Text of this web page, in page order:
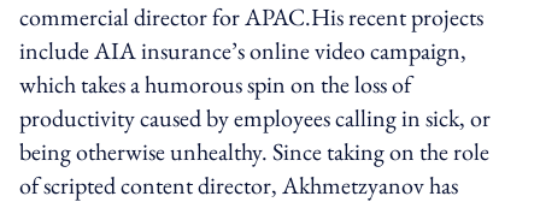
commercial director for APAC.His recent projects
include AIA insurance’s online video campaign,
which takes a humorous spin on the loss of
productivity caused by employees calling in sick, or
being otherwise unhealthy. Since taking on the role
of scripted content director, Akhmetzyanov has